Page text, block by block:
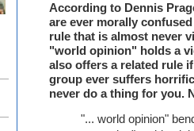
According to Dennis
are ever morally
rule that is almost never
"world opinion" holds a
also offers a related rule
group ever suffers
never do a thing for you.
"... world opinion"